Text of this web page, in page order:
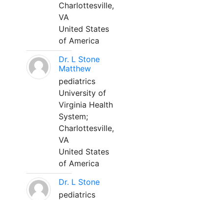
Charlottesville,
VA
United States
of America
Dr. L Stone
Matthew
pediatrics
University of
Virginia Health
System;
Charlottesville,
VA
United States
of America
Dr. L Stone
pediatrics